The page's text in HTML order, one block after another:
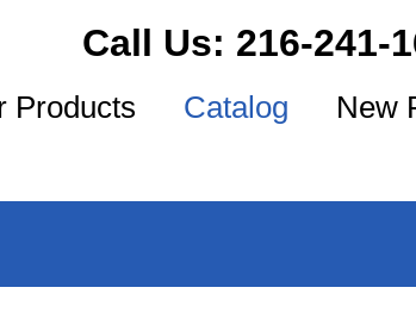
Call Us: 216-241-
Products Catalog New